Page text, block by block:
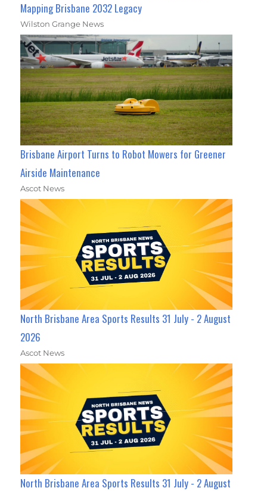
Mapping Brisbane 2032 Legacy
Wilston Grange News
Brisbane Airport Turns to Robot Mowers for Greener
Airside Maintenance
Ascot News
North Brisbane Area Sports Results 31 July - 2 August
2026
Ascot News
North Brisbane Area Sports Results 31 July - 2 August